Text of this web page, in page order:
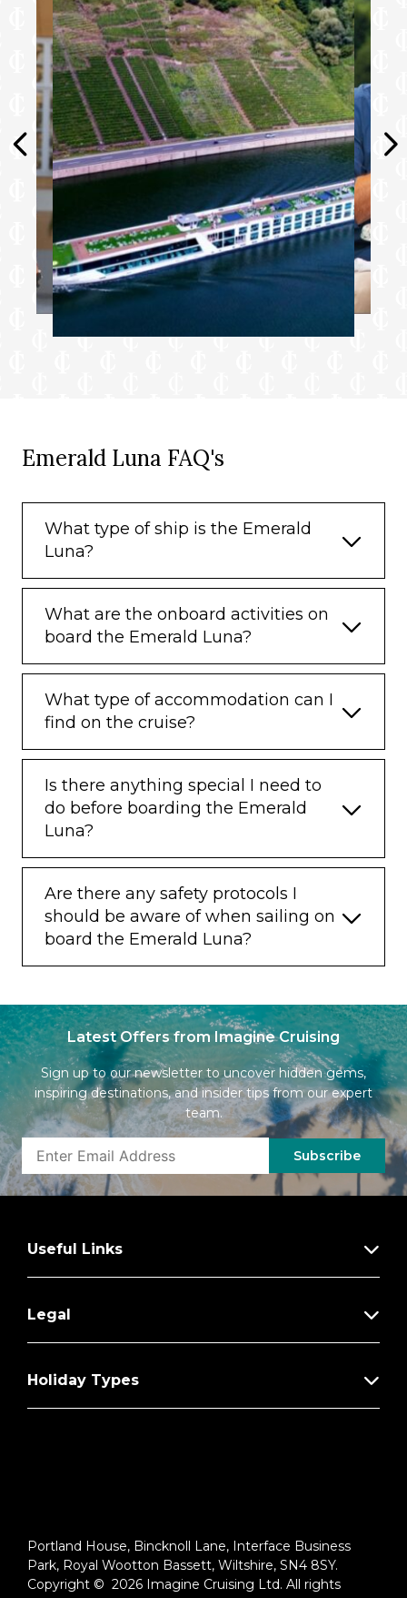
Umbrella
Telephone
Walking sticks
Emerald Luna FAQ's
What type of ship is the Emerald
Luna?
What are the onboard activities on
board the Emerald Luna?
What type of accommodation can I
find on the cruise?
Is there anything special I need to
do before boarding the Emerald
Luna?
Are there any safety protocols I
should be aware of when sailing on
board the Emerald Luna?
Latest Offers from Imagine Cruising
Sign up to our newsletter to uncover hidden gems,
inspiring destinations, and insider tips from our expert
team.
Subscribe
Useful Links
Legal
Holiday Types
Portland House, Bincknoll Lane, Interface Business
Park, Royal Wootton Bassett, Wiltshire, SN4 8SY.
Copyright © 2026 Imagine Cruising Ltd. All rights